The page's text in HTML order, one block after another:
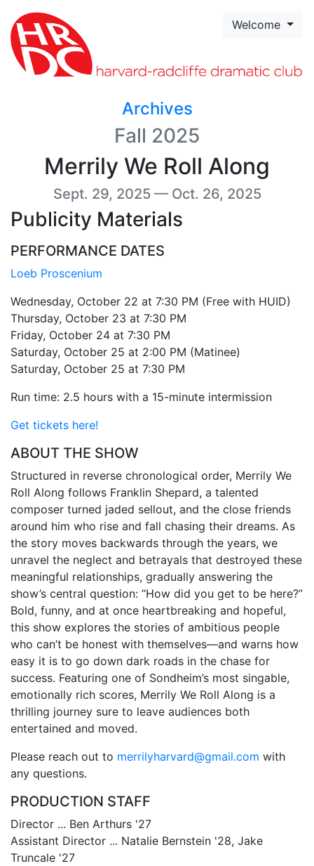
Skip to page content Welcome
Archives
Fall 2025
Merrily We Roll Along
Sept. 29, 2025 — Oct. 26, 2025
Publicity Materials
PERFORMANCE DATES
Loeb Proscenium
Wednesday, October 22 at 7:30 PM (Free with HUID)
Thursday, October 23 at 7:30 PM
Friday, October 24 at 7:30 PM
Saturday, October 25 at 2:00 PM (Matinee)
Saturday, October 25 at 7:30 PM
Run time: 2.5 hours with a 15-minute intermission
Get tickets here!
ABOUT THE SHOW
Structured in reverse chronological order, Merrily We
Roll Along follows Franklin Shepard, a talented
composer turned jaded sellout, and the close friends
around him who rise and fall chasing their dreams. As
the story moves backwards through the years, we
unravel the neglect and betrayals that destroyed these
meaningful relationships, gradually answering the
show’s central question: “How did you get to be here?”
Bold, funny, and at once heartbreaking and hopeful,
this show explores the stories of ambitious people
who can’t be honest with themselves—and warns how
easy it is to go down dark roads in the chase for
success. Featuring one of Sondheim’s most singable,
emotionally rich scores, Merrily We Roll Along is a
thrilling journey sure to leave audiences both
entertained and moved.
Please reach out to merrilyharvard@gmail.com with
any questions.
PRODUCTION STAFF
Director ... Ben Arthurs '27
Assistant Director ... Natalie Bernstein '28, Jake
Truncale '27